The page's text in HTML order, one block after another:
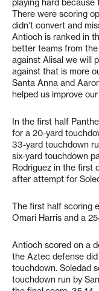
playing hard
There were scoring
didn’t convert and
Antioch is ranked in
better teams from
against Alisal we will
against that is more
Santa Anna and
helped us improve our
In the first half
for a 20-yard
33-yard touchdown
six-yard touchdown
Rodriguez in the first
after attempt for
The first half scoring
Omari Harris and a
Antioch scored on a
the Aztec defense
touchdown. Soledad
touchdown run by